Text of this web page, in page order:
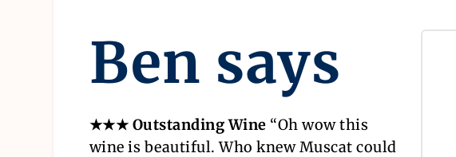
Ben says
★★★ Outstanding Wine “Oh wow this
wine is beautiful. Who knew Muscat could